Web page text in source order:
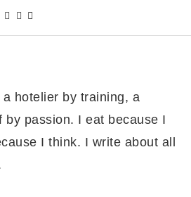
hotelier by training, a
passion. I eat because I
I think. I write about all